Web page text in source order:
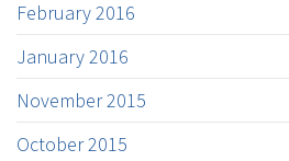
February 2016
January 2016
November 2015
October 2015